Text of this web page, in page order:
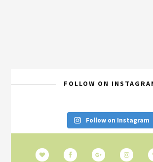
FOLLOW ON
Follow on Instagram